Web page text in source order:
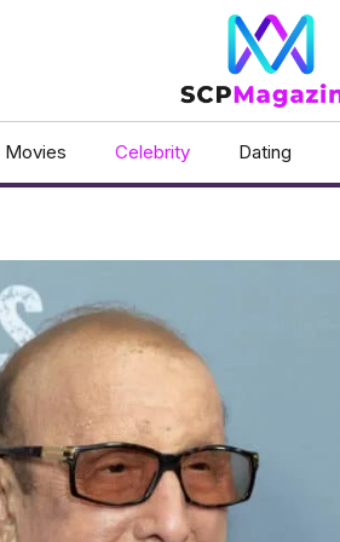
Movies Celebrity Dating